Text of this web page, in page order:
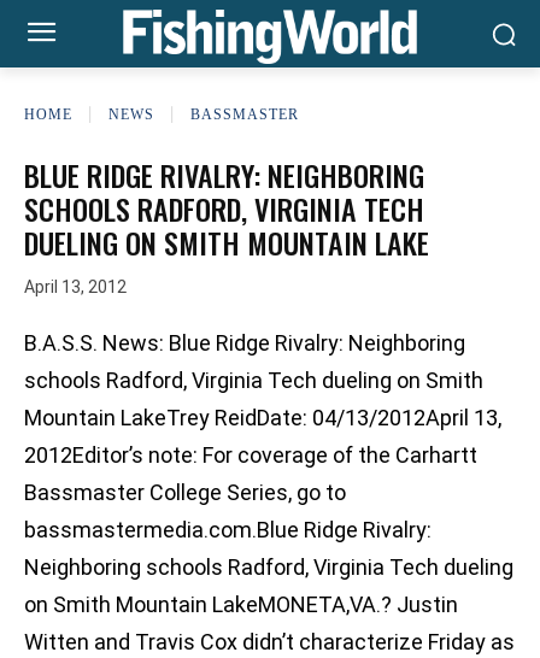
HOME NEWS BASSMASTER
BLUE RIDGE RIVALRY: NEIGHBORING
SCHOOLS RADFORD, VIRGINIA TECH
DUELING ON SMITH MOUNTAIN LAKE
April 13, 2012
B.A.S.S. News: Blue Ridge Rivalry: Neighboring
schools Radford, Virginia Tech dueling on Smith
Mountain LakeTrey ReidDate: 04/13/2012April 13,
2012Editor’s note: For coverage of the Carhartt
Bassmaster College Series, go to
bassmastermedia.com.Blue Ridge Rivalry:
Neighboring schools Radford, Virginia Tech dueling
on Smith Mountain LakeMONETA,VA.? Justin
Witten and Travis Cox didn’t characterize Friday as